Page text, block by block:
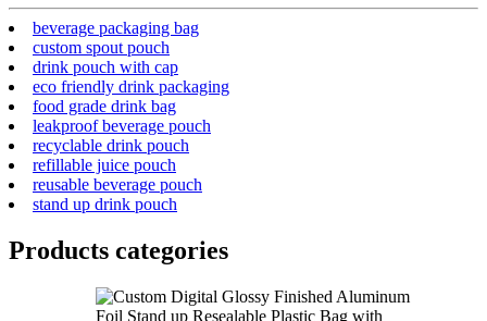
beverage packaging bag
custom spout pouch
drink pouch with cap
eco friendly drink packaging
food grade drink bag
leakproof beverage pouch
recyclable drink pouch
refillable juice pouch
reusable beverage pouch
stand up drink pouch
Products categories